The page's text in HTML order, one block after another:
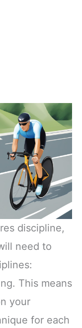
discipline,
need to
This means
your
for each